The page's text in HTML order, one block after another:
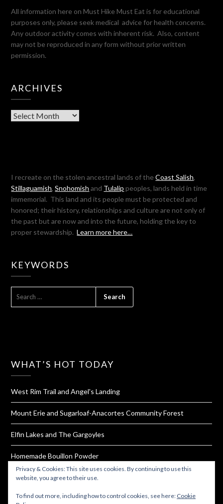
All information here on Must Hike Must Eat is for educational
purposes only, please seek medical advice for health concerns.
Any outdoor activity comes with inherent risk. Also, content
may not be reproduced in any form without prior written
permission.
ARCHIVES
Archives
I recreate on the stolen ancestral lands of theCoast Salish,
Stillaguamish,Snohomish and Tulalip peoples, lands held in time
immemorial. This land and its people must be protected and
honored; their history, relationships and culture are not only of
the past but are now and into the future, holding the key to
proper stewardship.Learn more here…
KEYWORDS
WHAT’S HOT TODAY
West Rim Trail and Angel's Landing
Mount Erie and Sugarloaf-Anacortes Community Forest
Elfin Lakes and The Gargoyles
Homemade Bouillon Powder
The Hall of Mosses and Spruce Trail of The Hoh Rainforest
Privacy & Cookies: This site uses cookies. By continuing to use this
website, you agree to their use.
To find out more, including how to control cookies, see here: Cookie